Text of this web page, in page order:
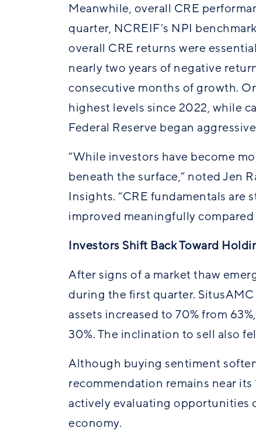
Meanwhile, overall CRE
quarter, NCREIF’s NPI
overall CRE returns were
nearly two years of negative
consecutive months of growth.
highest levels since 2022, while
Federal Reserve began
“While investors have become
beneath the surface,” noted Jen
Insights. “CRE fundamentals are
improved meaningfully
Investors Shift Back Toward
After signs of a marketthaw
during the first quarter.
assets increased to 70% from
30%. The inclination to sell also
Although buying sentiment
recommendation remains near
actively evaluating opportunities
economy.